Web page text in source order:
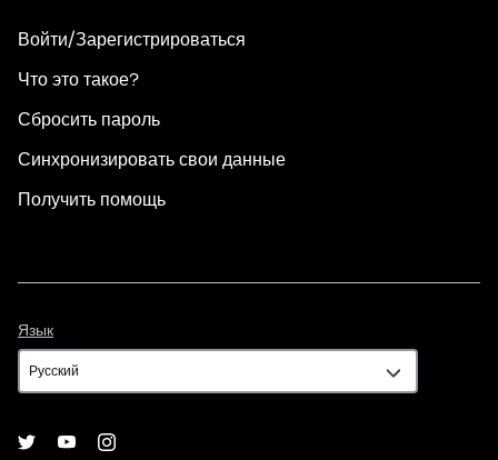
Войти/Зарегистрироваться
Что это такое?
Сбросить пароль
Синхронизировать свои данные
Получить помощь
Язык